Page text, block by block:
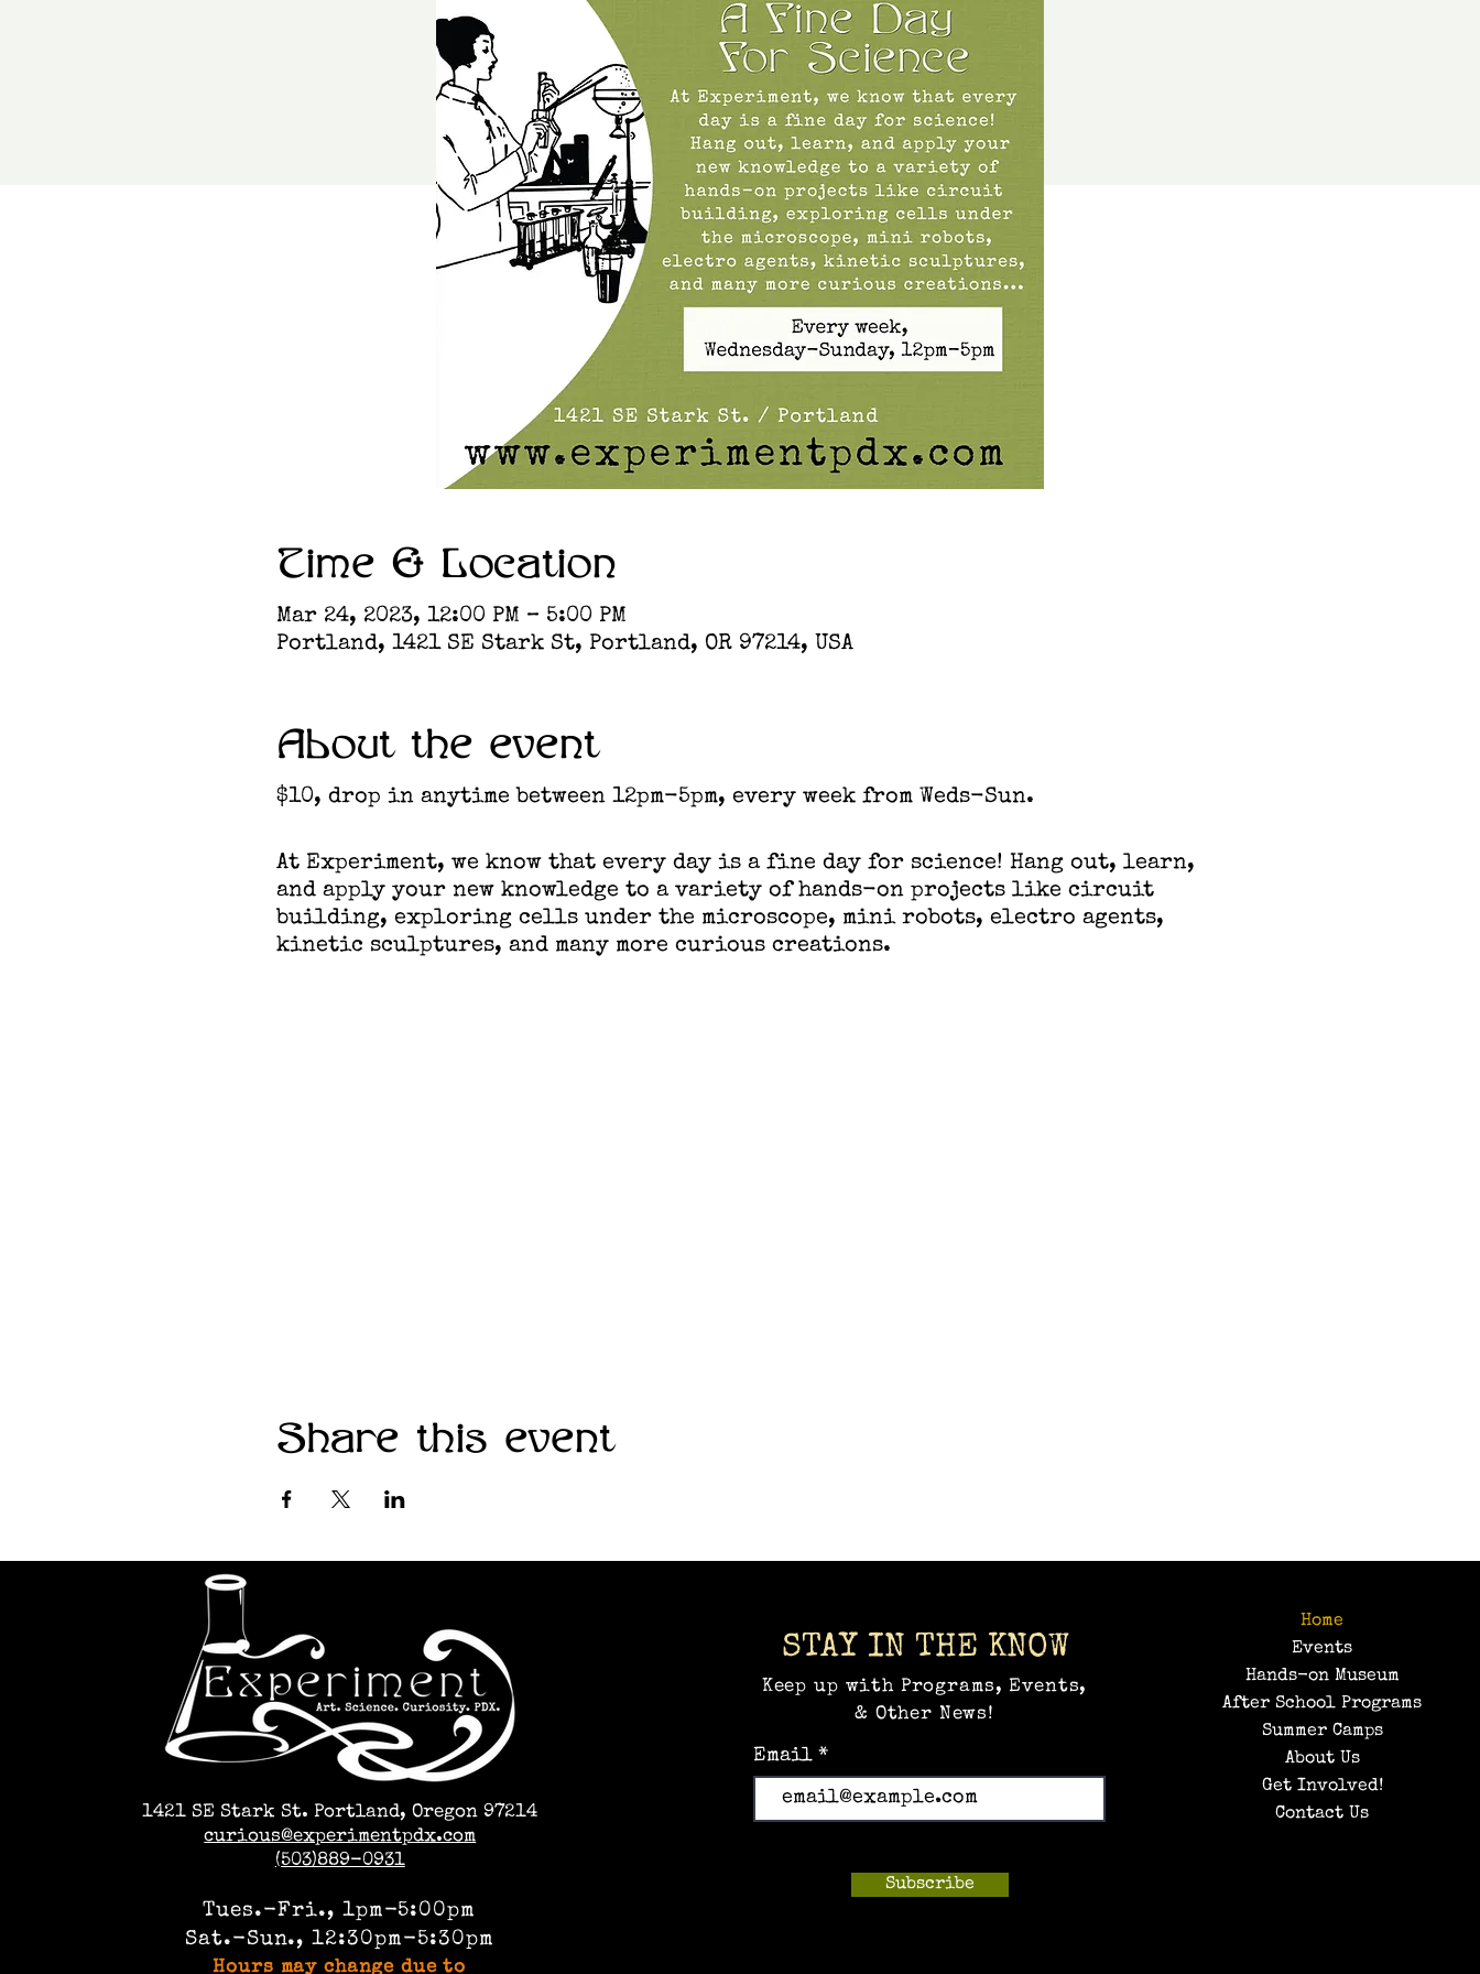
Time & Location
Mar 24, 2023, 12:00 PM – 5:00 PM
Portland, 1421 SE Stark St, Portland, OR 97214, USA
About the event
$10, drop in anytime between 12pm-5pm, every week from Weds-Sun.
At Experiment, we know that every day is a fine day for science! Hang out, learn,
and apply your new knowledge to a variety of hands-on projects like circuit
building, exploring cells under the microscope, mini robots, electro agents,
kinetic sculptures, and many more curious creations.​
Share this event
1421 SE Stark St. Portland, Oregon 97214
curious@experimentpdx.com
(503)889-0931
Tues.-Fri., 1pm-5:00pm
Sat.-Sun., 12:30pm-5:30pm
Hours may change due to
STAY IN THE KNOW
Keep up with Programs, Events,
& Other News!
Email
Subscribe
Home
Events
Hands-on Museum
After School Programs
Summer Camps
About Us
Get Involved!
Contact Us